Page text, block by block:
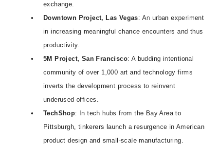
exchange.
Downtown Project, Las Vegas: An urban experiment
in increasing meaningful chance encounters and thus
productivity.
5M Project, San Francisco: A budding intentional
community of over 1,000 art and technology firms
inverts the development process to reinvent
underused offices.
TechShop: In tech hubs from the Bay Area to
Pittsburgh, tinkerers launch a resurgence in American
product design and small-scale manufacturing.